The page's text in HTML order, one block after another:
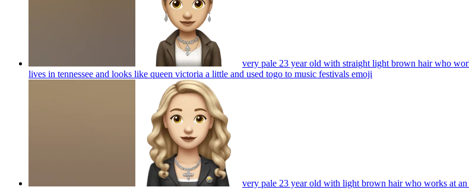
very pale 23 year old with straight light brown hair who
lives in tennessee and looks like queen victoria a little and used togo to music festivals emoji
very pale 23 year old with light brown hair who works at